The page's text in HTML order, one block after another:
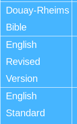
Douay-Rheims
Bible
English
Revised
Version
English
Standard